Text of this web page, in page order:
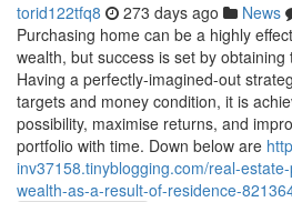
torid122tfq8 273 days ago News
Purchasing home can be a highly
wealth, but success is set by
Having a perfectly-imagined-out
targets and money condition, it is
possibility, maximise returns, and
portfolio with time. Down below are
inv37158.tinyblogging.com/real-
wealth-as-a-result-of-residence-